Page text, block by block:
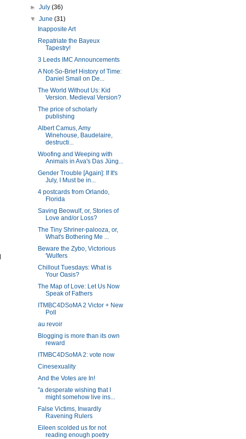
►July(36)
▼June(31)
Inapposite Art
Repatriate the Bayeux
Tapestry!
3 Leeds IMC Announcements
A Not-So-Brief History of Time:
Daniel Smail on De...
The World Without Us: Kid
Version. Medieval Version?
The price of scholarly
publishing
Albert Camus, Amy
Winehouse, Baudelaire,
destructi...
Woofing and Weeping with
Animals in Ava's Das Jüng...
Gender Trouble [Again]: If It's
July, I Must be in...
4 postcards from Orlando,
Florida
Saving Beowulf, or, Stories of
Love and/or Loss?
The Tiny Shriner-palooza, or,
What's Bothering Me ...
Beware the Zybo, Victorious
'Wulfers
Chillout Tuesdays: What is
Your Oasis?
The Map of Love: Let Us Now
Speak of Fathers
ITMBC4DSoMA 2 Victor + New
Poll
au revoir
Blogging is more than its own
reward
ITMBC4DSoMA 2: vote now
Cinesexuality
And the Votes are In!
"a desperate wishing that I
might somehow live ins...
False Victims, Inwardly
Ravening Rulers
Eileen scolded us for not
reading enough poetry